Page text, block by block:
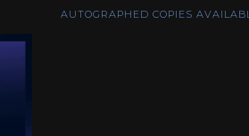
AUTOGRAPHED COPIES